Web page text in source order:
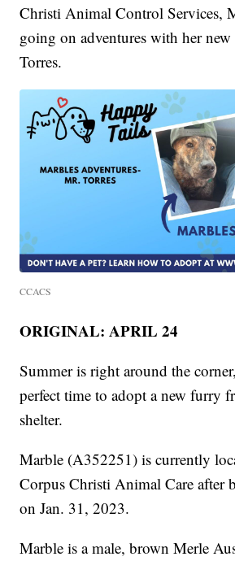
Christi Animal Control Services,
going on adventures with her
Torres.
CCACS
ORIGINAL: APRIL 24
Summer is right around the
perfect time to adopt a new furry
shelter.
Marble (A352251) is currently
Corpus Christi Animal Care after
on Jan. 31, 2023.
Marble is a male, brown Merle